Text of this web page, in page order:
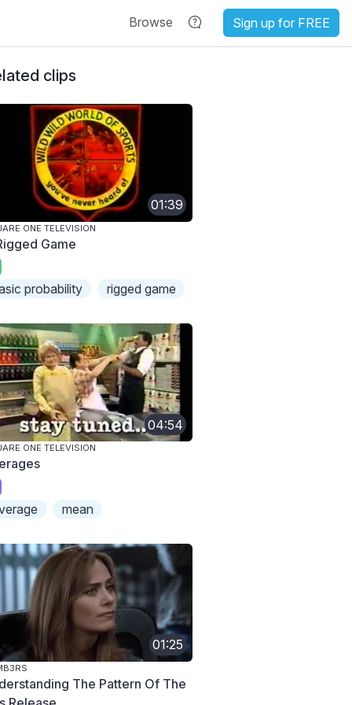
Browse Sign up for FREE
clips
01:39
ONE TELEVISION
Game
probability rigged game
04:54
ONE TELEVISION
mean
01:25
The Pattern Of The